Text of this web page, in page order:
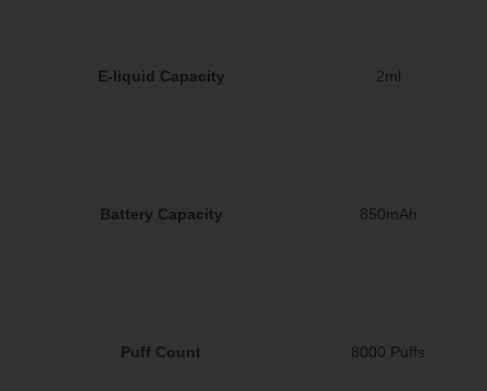
E-liquid Capacity 2ml
Battery Capacity 850mAh
Puff Count 8000 Puffs